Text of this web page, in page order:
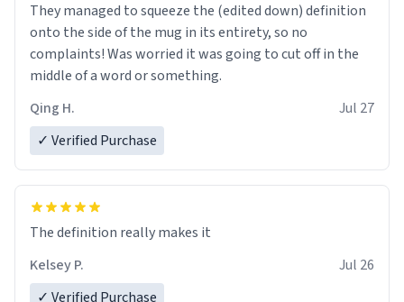
They managed to squeeze the (edited down) definition
onto the side of the mug in its entirety, so no
complaints! Was worried it was going to cut off in the
middle of a word or something.
Qing H.
Jul 27
✓ Verified Purchase
The definition really makes it
Kelsey P.
Jul 26
✓ Verified Purchase